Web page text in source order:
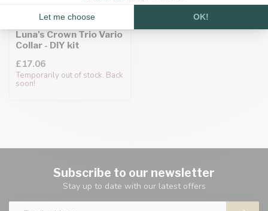
Luna's Crown Trio Vario
Collar - DIY kit
£17.06
Temporarily out of stock. Back
soon!
Subscribe to our newsletter
Stay up to date with our latest offers